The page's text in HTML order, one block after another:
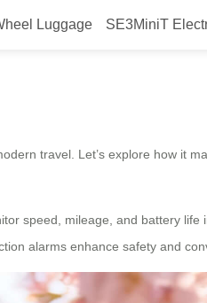
Luggage SE3MiniT
travel. Let’s explore how it
speed, mileage, and battery
alarms enhance safety and